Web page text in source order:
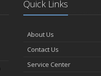
Quick Links
About Us
Contact Us
Service Center